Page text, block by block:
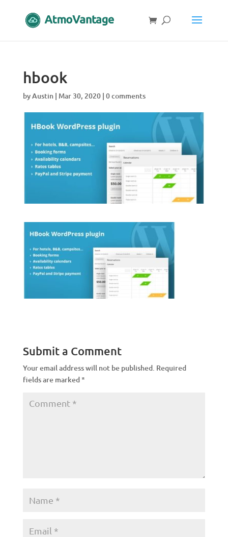
hbook
byAustin| Mar 30, 2020| 0 comments
Submit a Comment
Your email address will not be published. Required
fields are marked*